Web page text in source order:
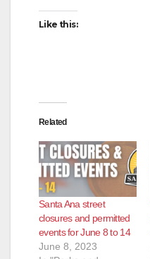
Like this:
Related
Santa Ana street
closures and permitted
events for June 8 to 14
June 8, 2023